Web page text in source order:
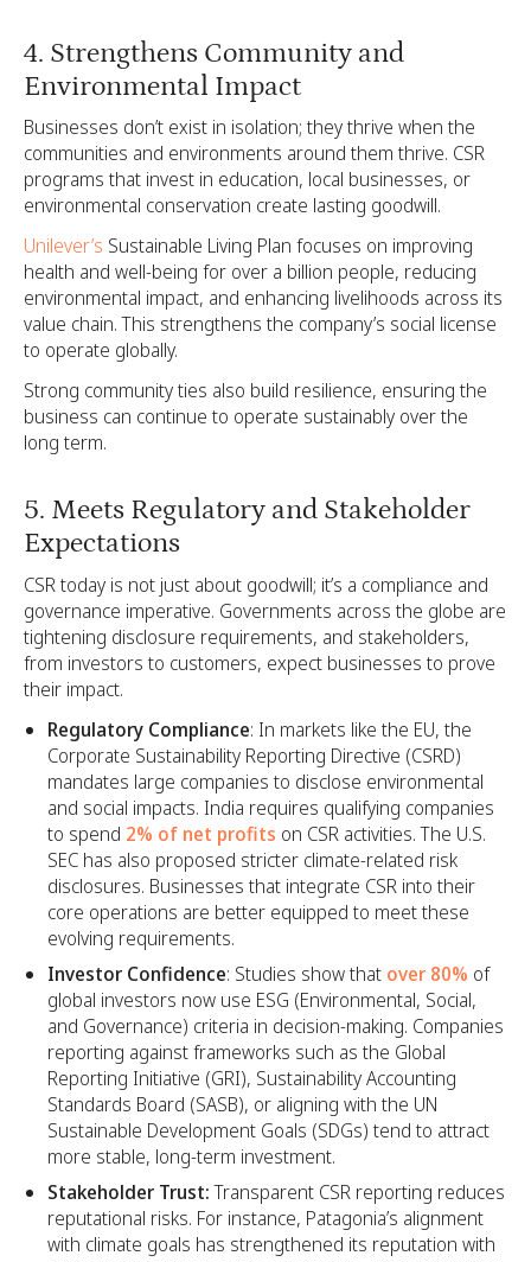
4. Strengthens Community and
Environmental Impact
Businesses don’t exist in isolation; they thrive when the
communities and environments around them thrive. CSR
programs that invest in education, local businesses, or
environmental conservation create lasting goodwill.
Unilever’s Sustainable Living Plan focuses on improving
health and well-being for over a billion people, reducing
environmental impact, and enhancing livelihoods across its
value chain. This strengthens the company’s social license
to operate globally.
Strong community ties also build resilience, ensuring the
business can continue to operate sustainably over the
long term.
5. Meets Regulatory and Stakeholder
Expectations
CSR today is not just about goodwill; it’s a compliance and
governance imperative. Governments across the globe are
tightening disclosure requirements, and stakeholders,
from investors to customers, expect businesses to prove
their impact.
Regulatory Compliance: In markets like the EU, the
Corporate Sustainability Reporting Directive (CSRD)
mandates large companies to disclose environmental
and social impacts. India requires qualifying companies
to spend 2% of net profits on CSR activities. The U.S.
SEC has also proposed stricter climate-related risk
disclosures. Businesses that integrate CSR into their
core operations are better equipped to meet these
evolving requirements.
Investor Confidence: Studies show that over 80% of
global investors now use ESG (Environmental, Social,
and Governance) criteria in decision-making. Companies
reporting against frameworks such as the Global
Reporting Initiative (GRI), Sustainability Accounting
Standards Board (SASB), or aligning with the UN
Sustainable Development Goals (SDGs) tend to attract
more stable, long-term investment.
Stakeholder Trust:Transparent CSR reporting reduces
reputational risks. For instance, Patagonia’s alignment
with climate goals has strengthened its reputation with